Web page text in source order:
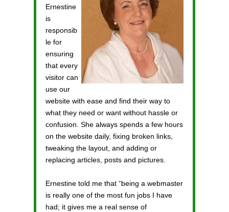
Ernestine
is
responsib
le for
ensuring
that every
visitor can
use our
website with ease and find their way to
what they need or want without hassle or
confusion. She always spends a few hours
on the website daily, fixing broken links,
tweaking the layout, and adding or
replacing articles, posts and pictures.
Ernestine told me that “being a webmaster
is really one of the most fun jobs I have
had; it gives me a real sense of